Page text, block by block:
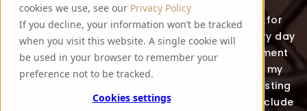
cookies we use, see our Privacy Policy
If you decline, your information won’t be tracked
when you visit this website. A single cookie will
be used in your browser to remember your
preference not to be tracked.
Cookies settings
Over the last few years, I have been cooking for
PureMalt staff, guests and events. I create every day
food recipes for all to enjoy and often experiment
with the addition of malt extracts in some of my
dishes. East Lothian is a county full of great tasting
and exciting local produce, which I will try to include